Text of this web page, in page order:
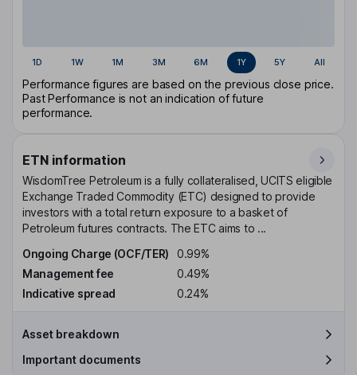
1D 1W 1M 3M 6M 1Y 5Y All
Performance figures are based on the previous close price.
Past Performance is not an indication of future
performance.
ETN information
WisdomTree Petroleum is a fully collateralised, UCITS eligible
Exchange Traded Commodity (ETC) designed to provide
investors with a total return exposure to a basket of
Petroleum futures contracts. The ETC aims to ...
Ongoing Charge (OCF/TER)
0.99%
Management fee
0.49%
Indicative spread
0.24%
Asset breakdown
Important documents